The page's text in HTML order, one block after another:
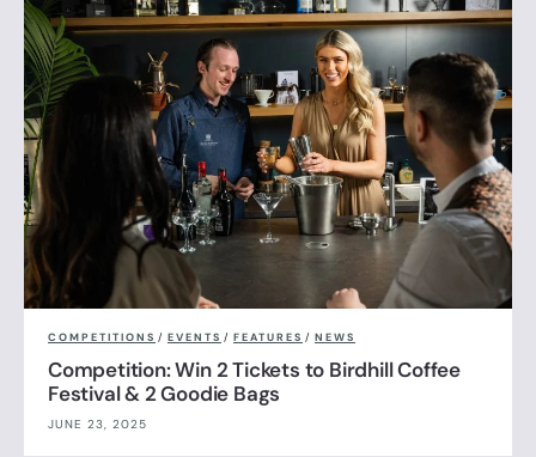
COMPETITIONS / EVENTS / FEATURES / NEWS
Competition: Win 2 Tickets to Birdhill Coffee
Festival & 2 Goodie Bags
JUNE 23, 2025